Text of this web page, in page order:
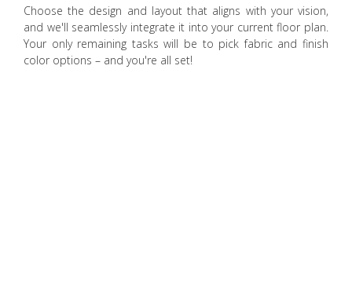
Choose the design and layout that aligns with your vision,
and we'll seamlessly integrate it into your current floor plan.
Your only remaining tasks will be to pick fabric and finish
color options – and you're all set!